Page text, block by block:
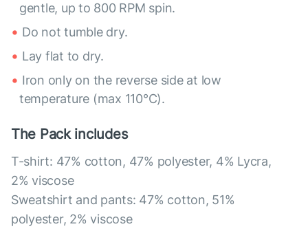
gentle, up to 800 RPM spin.
Do not tumble dry.
Lay flat to dry.
Iron only on the reverse side at low
temperature (max 110°C).
The Pack includes
T-shirt: 47% cotton, 47% polyester, 4% Lycra,
2% viscose
Sweatshirt and pants: 47% cotton, 51%
polyester, 2% viscose